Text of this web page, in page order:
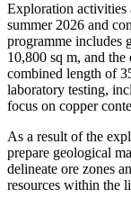
Exploration activities
summer 2026 and
programme includes
10,800 sq m, and
combined length of
laboratory testing,
focus on copper
As a result of the
prepare geological
delineate ore zones
resources within the